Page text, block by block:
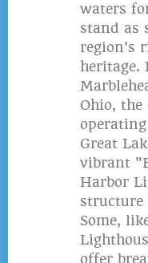
waters
stand as
region's
heritage.
Ohio,
Great
vibrant
Harbor
structure
Some,
offer